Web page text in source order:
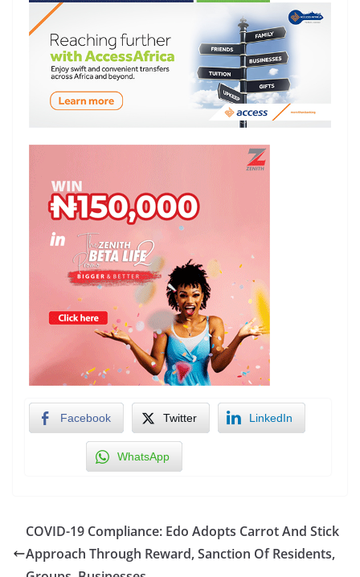
Facebook Twitter LinkedIn
WhatsApp
COVID-19 Compliance: Edo Adopts Carrot And Stick
Approach Through Reward, Sanction Of Residents,